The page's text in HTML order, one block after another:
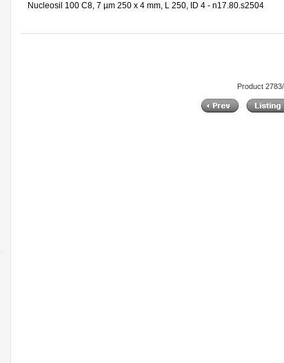
Nucleosil 100 C8, 7 µm 250 x 4 mm, L 250, ID 4 - n17.80.s2504
Product